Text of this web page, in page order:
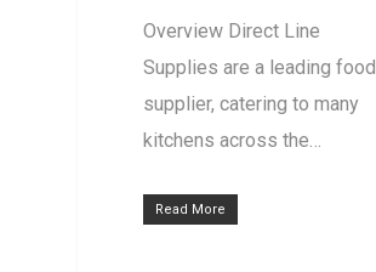
Overview Direct Line
Supplies are a leading food
supplier, catering to many
kitchens across the…
Read More